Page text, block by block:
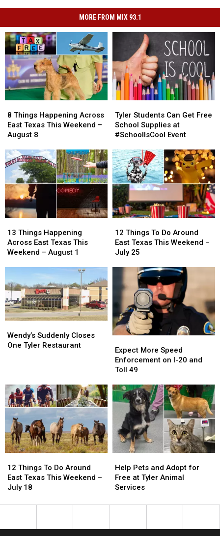
MORE FROM MIX 93.1
Things
Happening
Across
Texas
This
Weekend
–
August
8
8 Things Happening Across
East Texas This Weekend –
August 8
Things
Happening
Across
Texas
This
Weekend
–
August
8
Students
Can
Get
School
Supplies
at
#SchoolIsCool
Event
Tyler Students Can Get Free
School Supplies at
#SchoolIsCool Event
Students
Can
Get
School
Supplies
at
#SchoolIsCool
Event
Things
Happening
Across
This
Weekend
–
August
1
13 Things Happening
Across East Texas This
Weekend – August 1
Things
Happening
Across
This
Weekend
–
August
1
Things
To
Do
East
This
Weekend
July
25
12 Things To Do Around
East Texas This Weekend –
July 25
Things
To
Do
East
This
Weekend
July
25
Suddenly
Closes
Wendy’s Suddenly Closes
One Tyler Restaurant
Suddenly
Closes
More
Speed
Enforcement
I-
20
49
Expect More Speed
Enforcement on I-20 and
Toll 49
More
Speed
Enforcement
I-
20
Toll
49
Things
To
Do
East
12 Things To Do Around
East Texas This Weekend –
July 18
Things
To
Do
East
Pets
and
Adopt
Free
Help Pets and Adopt for
Free at Tyler Animal
Services
Pets
and
Adopt
Free